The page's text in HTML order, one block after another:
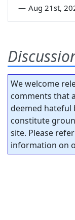
— Aug 21st,
We welcome
comments that
deemed hateful
constitute
site. Please
information on